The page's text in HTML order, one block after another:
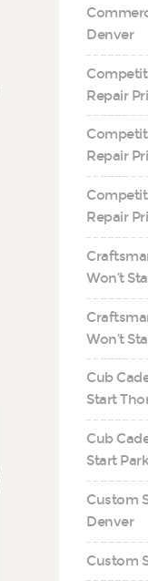
Denver
Repair
Repair
Repair
Won’t
Won’t
Cub
Start
Cub
Start
Custom
Denver
Custom